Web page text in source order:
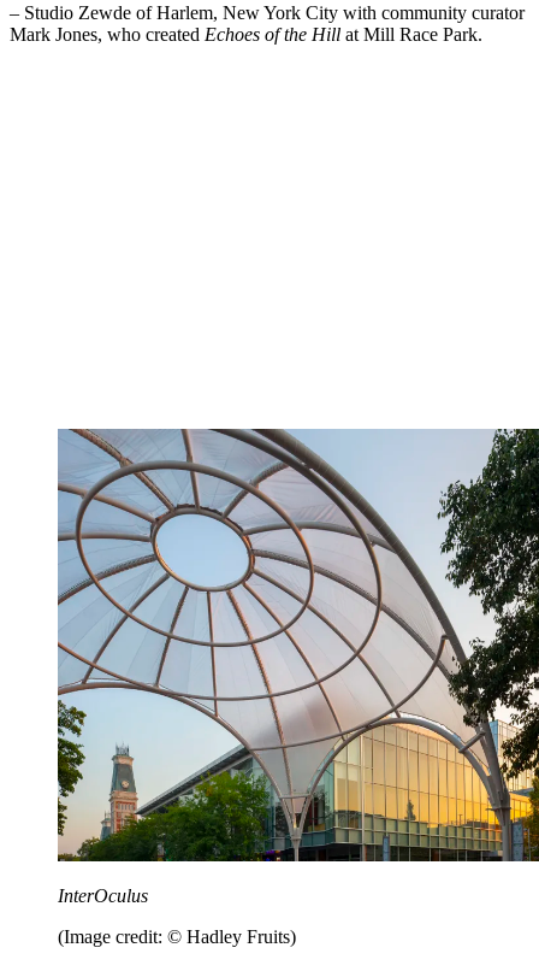
– Studio Zewde of Harlem, New York City with community curator
Mark Jones, who created Echoes of the Hill at Mill Race Park.
InterOculus
(Image credit: © Hadley Fruits)